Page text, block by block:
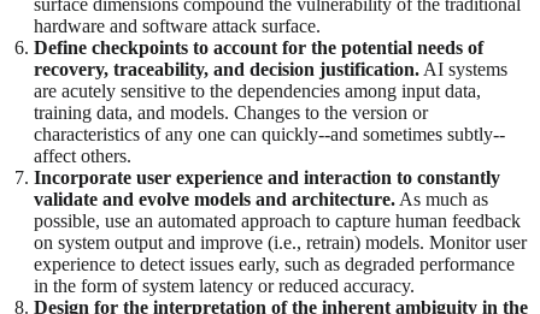
surface dimensions compound the vulnerability of the traditional
hardware and software attack surface.
Define checkpoints to account for the potential needs of
recovery, traceability, and decision justification.AI systems
are acutely sensitive to the dependencies among input data,
training data, and models. Changes to the version or
characteristics of any one can quickly--and sometimes subtly--
affect others.
Incorporate user experience and interaction to constantly
validate and evolve models and architecture.As much as
possible, use an automated approach to capture human feedback
on system output and improve (i.e., retrain) models. Monitor user
experience to detect issues early, such as degraded performance
in the form of system latency or reduced accuracy.
Design for the interpretation of the inherent ambiguity in the